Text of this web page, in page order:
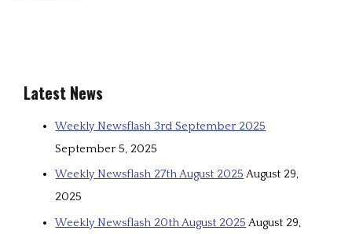
Latest News
Weekly Newsflash 3rd September 2025
September 5, 2025
Weekly Newsflash 27th August 2025 August 29,
2025
Weekly Newsflash 20th August 2025 August 29,